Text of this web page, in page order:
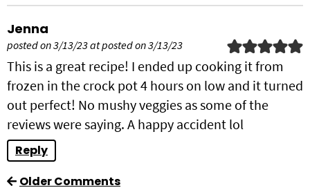
Jenna
posted on 3/13/23 at posted on 3/13/23
This is a great recipe! I ended up cooking it from
frozen in the crock pot 4 hours on low and it turned
out perfect! No mushy veggies as some of the
reviews were saying. A happy accident lol
Reply
Older Comments